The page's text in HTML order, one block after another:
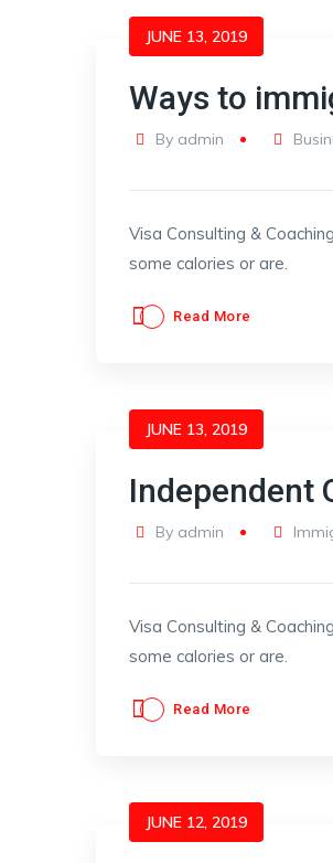
JUNE 13, 2019
Ways to
By admin
Visa Consulting &
some calories or are.
Read More
JUNE 13, 2019
Independent
By admin
Visa Consulting &
some calories or are.
Read More
JUNE 12, 2019